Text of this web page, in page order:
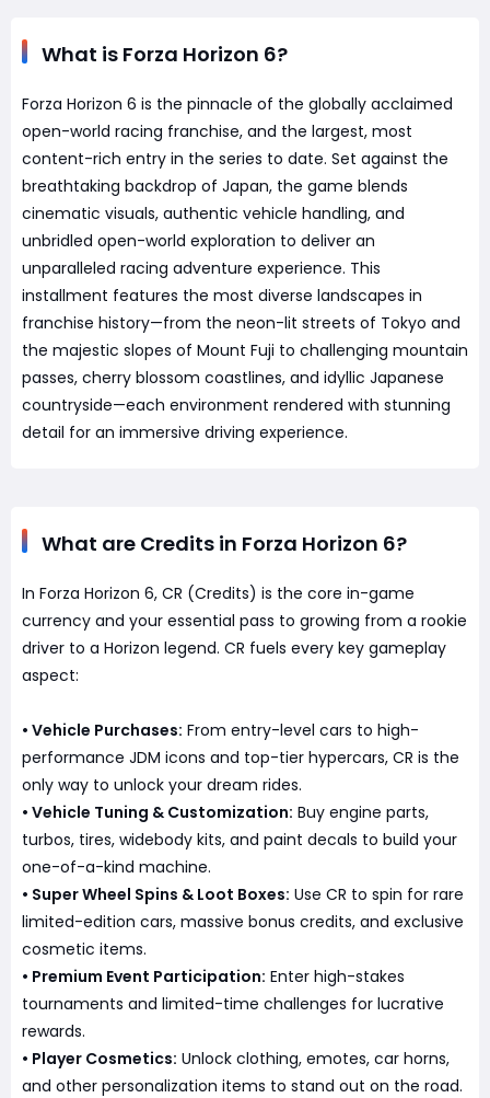
What is Forza Horizon 6?
Forza Horizon 6 is the pinnacle of the globally acclaimed
open-world racing franchise, and the largest, most
content-rich entry in the series to date. Set against the
breathtaking backdrop of Japan, the game blends
cinematic visuals, authentic vehicle handling, and
unbridled open-world exploration to deliver an
unparalleled racing adventure experience. This
installment features the most diverse landscapes in
franchise history—from the neon-lit streets of Tokyo and
the majestic slopes of Mount Fuji to challenging mountain
passes, cherry blossom coastlines, and idyllic Japanese
countryside—each environment rendered with stunning
detail for an immersive driving experience.
What are Credits in Forza Horizon 6?
In Forza Horizon 6, CR (Credits) is the core in-game
currency and your essential pass to growing from a rookie
driver to a Horizon legend. CR fuels every key gameplay
aspect:
• Vehicle Purchases: From entry-level cars to high-
performance JDM icons and top-tier hypercars, CR is the
only way to unlock your dream rides.
• Vehicle Tuning & Customization: Buy engine parts,
turbos, tires, widebody kits, and paint decals to build your
one-of-a-kind machine.
• Super Wheel Spins & Loot Boxes: Use CR to spin for rare
limited-edition cars, massive bonus credits, and exclusive
cosmetic items.
• Premium Event Participation: Enter high-stakes
tournaments and limited-time challenges for lucrative
rewards.
• Player Cosmetics: Unlock clothing, emotes, car horns,
and other personalization items to stand out on the road.